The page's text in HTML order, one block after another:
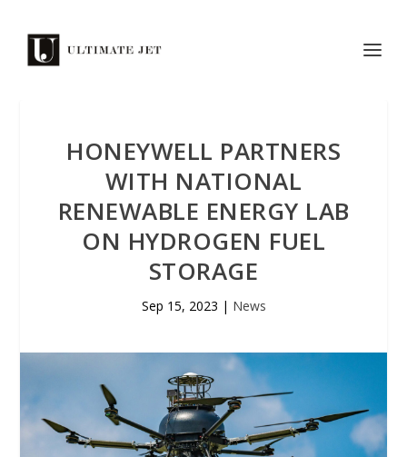
HONEYWELL PARTNERS
WITH NATIONAL
RENEWABLE ENERGY LAB
ON HYDROGEN FUEL
STORAGE
Sep 15, 2023 | News